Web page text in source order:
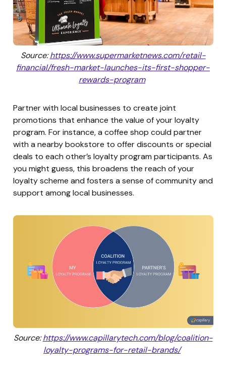
Source:https://www.supermarketnews.com/retail-
financial/fresh-market-launches-its-first-shopper-
rewards-program
Partner with local businesses to create joint
promotions that enhance the value of your loyalty
program. For instance, a coffee shop could partner
with a nearby bookstore to offer discounts or special
deals to each other’s loyalty program participants. As
you might guess, this broadens the reach of your
loyalty scheme and fosters a sense of community and
support among local businesses.
Source:https://www.capillarytech.com/blog/coalition-
loyalty-programs-for-retail-brands/